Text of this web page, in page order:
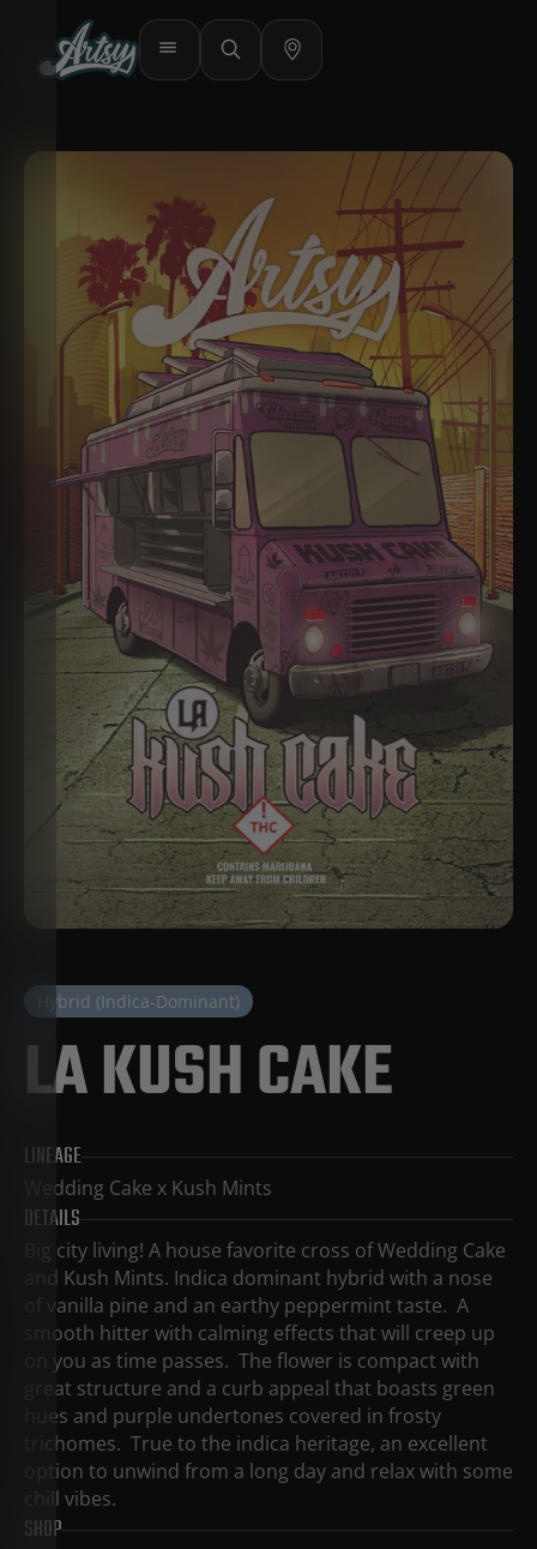
Hybrid (Indica-Dominant)
LA KUSH CAKE
LINEAGE
Wedding Cake x Kush Mints
DETAILS
Big city living! A house favorite cross of Wedding Cake
and Kush Mints. Indica dominant hybrid with a nose
of vanilla pine and an earthy peppermint taste. A
smooth hitter with calming effects that will creep up
on you as time passes. The flower is compact with
great structure and a curb appeal that boasts green
hues and purple undertones covered in frosty
trichomes. True to the indica heritage, an excellent
option to unwind from a long day and relax with some
chill vibes.
SHOP